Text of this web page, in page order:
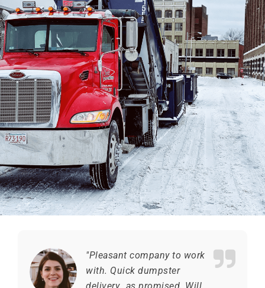
"Pleasant company to work
with. Quick dumpster